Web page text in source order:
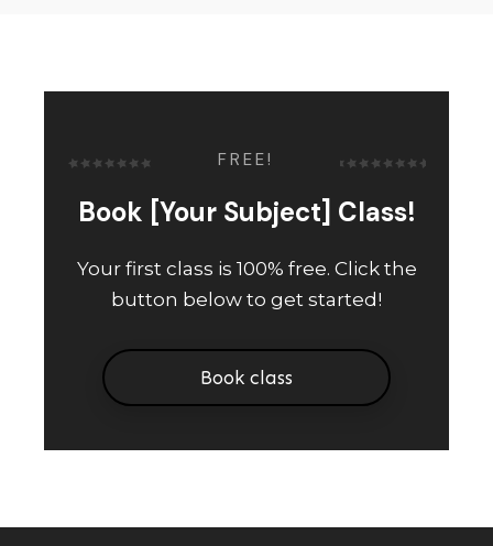
FREE!
Book [Your Subject] Class!
Your first class is 100% free. Click the
button below to get started!
Book class